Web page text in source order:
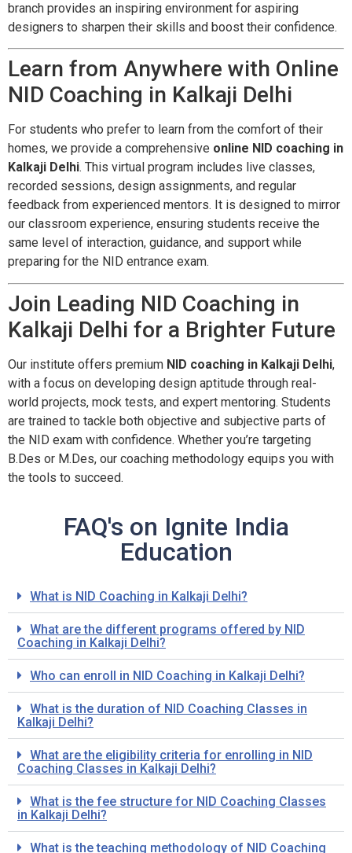
branch provides an inspiring environment for aspiring
designers to sharpen their skills and boost their confidence.
Learn from Anywhere with Online
NID Coaching in Kalkaji Delhi
For students who prefer to learn from the comfort of their
homes, we provide a comprehensive online NID coaching in
Kalkaji Delhi. This virtual program includes live classes,
recorded sessions, design assignments, and regular
feedback from experienced mentors. It is designed to mirror
our classroom experience, ensuring students receive the
same level of interaction, guidance, and support while
preparing for the NID entrance exam.
Join Leading NID Coaching in
Kalkaji Delhi for a Brighter Future
Our institute offers premium NID coaching in Kalkaji Delhi,
with a focus on developing design aptitude through real-
world projects, mock tests, and expert mentoring. Students
are trained to tackle both objective and subjective parts of
the NID exam with confidence. Whether you’re targeting
B.Des or M.Des, our coaching methodology equips you with
the tools to succeed.
FAQ's on Ignite India
Education
What is NID Coaching in Kalkaji Delhi?
What are the different programs offered by NID
Coaching in Kalkaji Delhi?
Who can enroll in NID Coaching in Kalkaji Delhi?
What is the duration of NID Coaching Classes in
Kalkaji Delhi?
What are the eligibility criteria for enrolling in NID
Coaching Classes in Kalkaji Delhi?
What is the fee structure for NID Coaching Classes
in Kalkaji Delhi?
What is the teaching methodology of NID Coaching